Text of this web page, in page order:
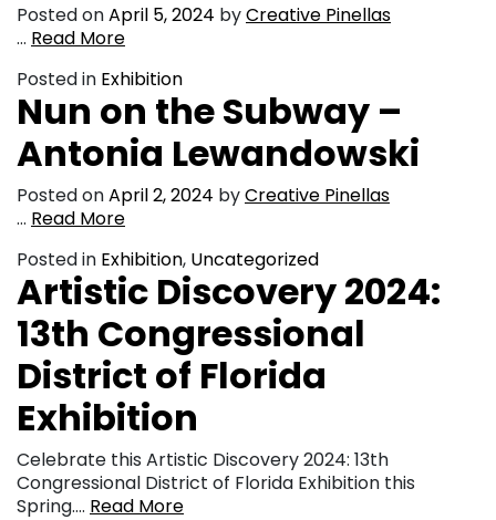
Posted onApril 5, 2024 byCreative Pinellas
… Read More
Posted in Exhibition
Nun on the Subway –
Antonia Lewandowski
Posted onApril 2, 2024 byCreative Pinellas
… Read More
Posted in Exhibition, Uncategorized
Artistic Discovery 2024:
13th Congressional
District of Florida
Exhibition
Celebrate this Artistic Discovery 2024: 13th
Congressional District of Florida Exhibition this
Spring…. Read More